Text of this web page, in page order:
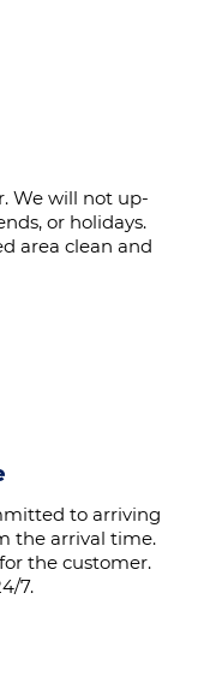
We will not up-
or holidays.
area clean and
to arriving
the arrival time.
the customer.
7.